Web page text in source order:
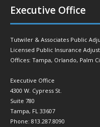
Executive Office
Tutwiler & Associates Public
Licensed Public Insurance
Offices: Tampa, Orlando, Palm
Executive Office
4300 W. Cypress St.
Suite 780
Tampa, FL 33607
Phone: 813.287.8090